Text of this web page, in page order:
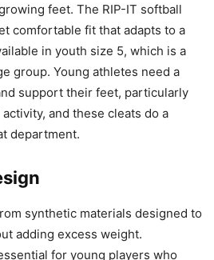
feet. The RIP-IT softball
comfortable fit that adapts to a
in youth size 5, which is a
group. Young athletes need a
support their feet, particularly
and these cleats do a
department.
synthetic materials designed to
adding excess weight.
for young players who